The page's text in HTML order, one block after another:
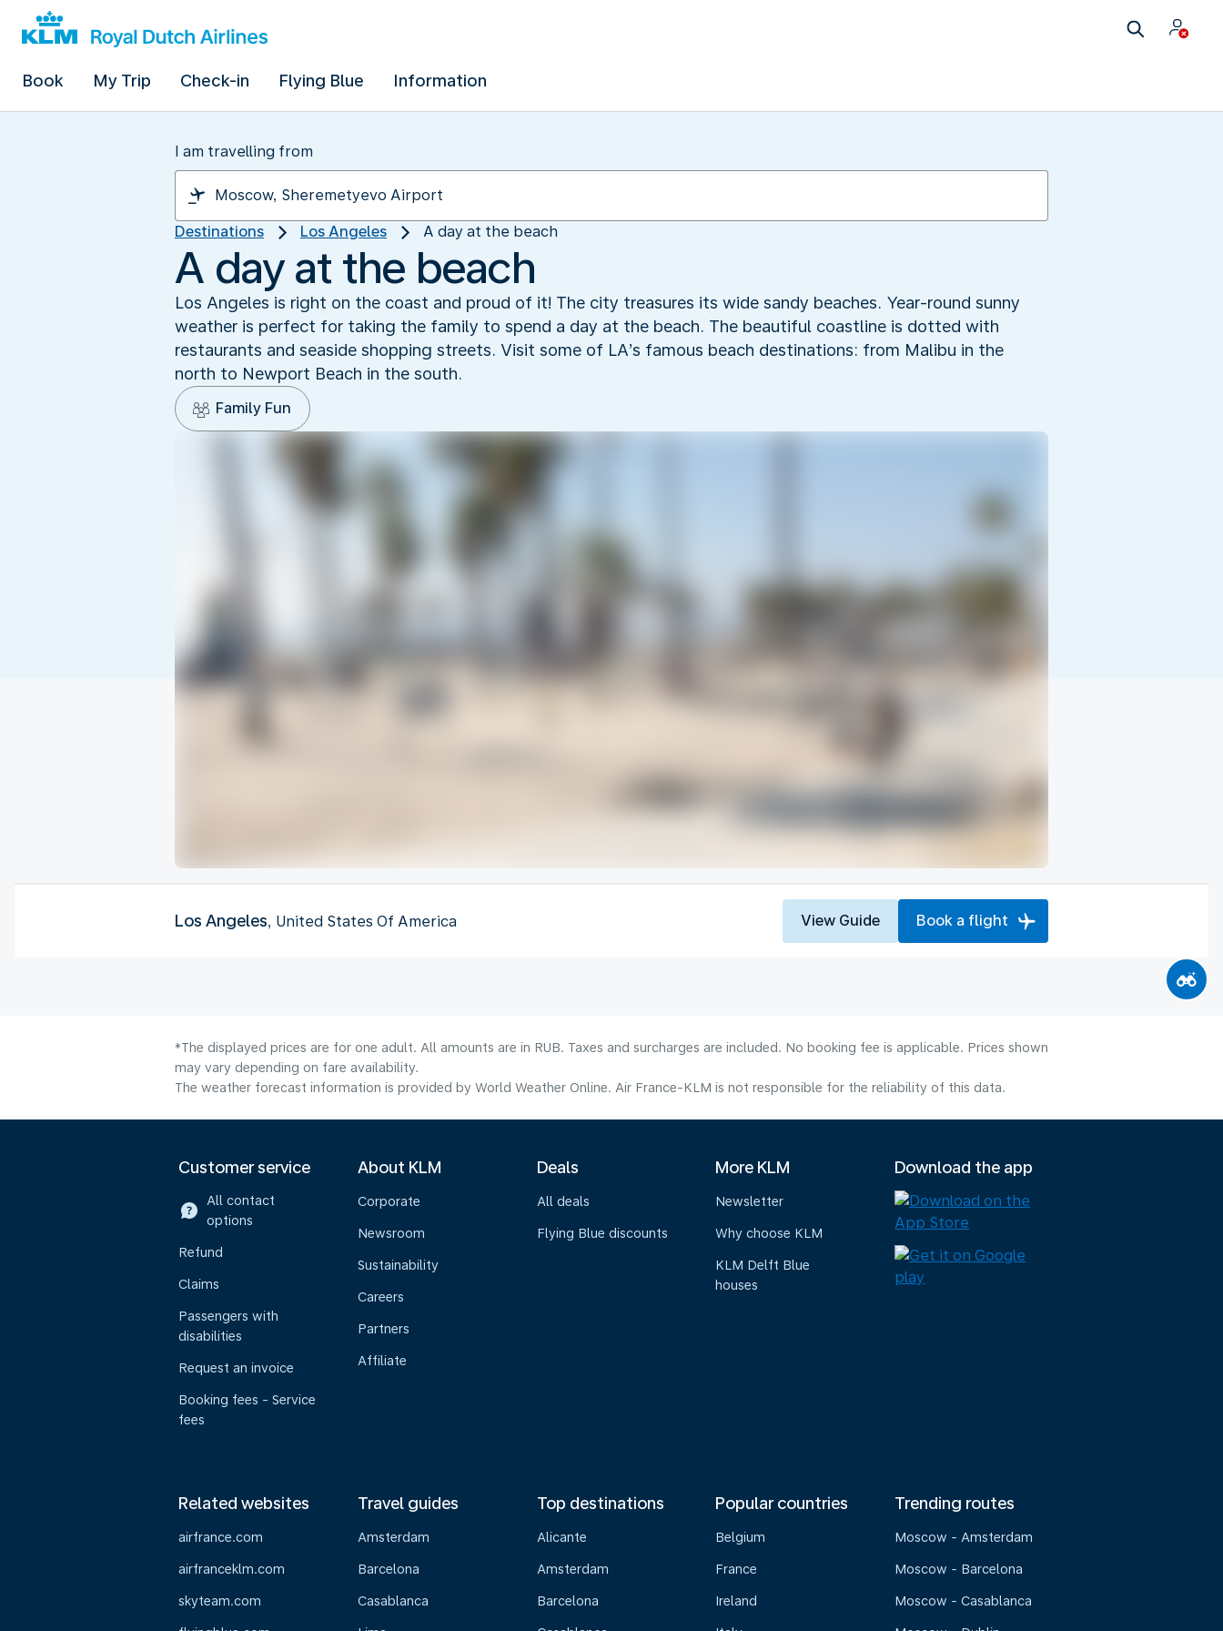
Book My Trip Check-in Flying Blue Information
I am travelling from
Destinations Los Angeles A day at the beach
A day at the beach
Los Angeles is right on the coast and proud of it! The city treasures its wide sandy beaches. Year-round sunny
weather is perfect for taking the family to spend a day at the beach. The beautiful coastline is dotted with
restaurants and seaside shopping streets. Visit some of LA’s famous beach destinations: from Malibu in the
north to Newport Beach in the south.
Family Fun
Los Angeles, United States Of America View Guide Book a flight
*The displayed prices are for one adult. All amounts are in RUB. Taxes and surcharges are included. No booking fee is applicable. Prices shown
may vary depending on fare availability.
The weather forecast information is provided by World Weather Online. Air France-KLM is not responsible for the reliability of this data.
Customer service
All contact
options
Refund
Claims
Passengers with
disabilities
Request an invoice
Booking fees - Service
fees
About KLM
Corporate
Newsroom
Sustainability
Careers
Partners
Affiliate
Deals
All deals
Flying Blue discounts
More KLM
Newsletter
Why choose KLM
KLM Delft Blue
houses
Download the app
Related websites
airfrance.com
airfranceklm.com
skyteam.com
Travel guides
Amsterdam
Barcelona
Casablanca
Top destinations
Alicante
Amsterdam
Barcelona
Popular countries
Belgium
France
Ireland
Trending routes
Moscow - Amsterdam
Moscow - Barcelona
Moscow - Casablanca